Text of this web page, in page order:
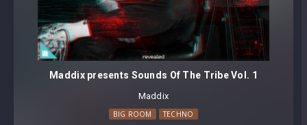
Maddix presents Sounds Of The Tribe Vol. 1
Maddix
BIG ROOM TECHNO